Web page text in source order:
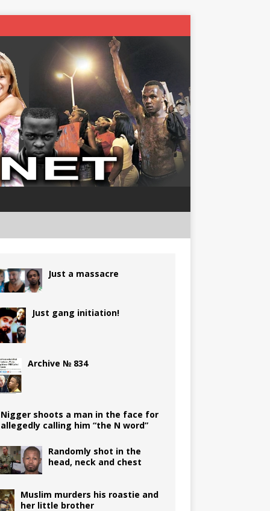
Just a massacre
Just gang initiation!
Archive № 834
Nigger shoots a man in the face for
allegedly calling him “the N word”
Randomly shot in the
head, neck and chest
Muslim murders his roastie and
her little brother